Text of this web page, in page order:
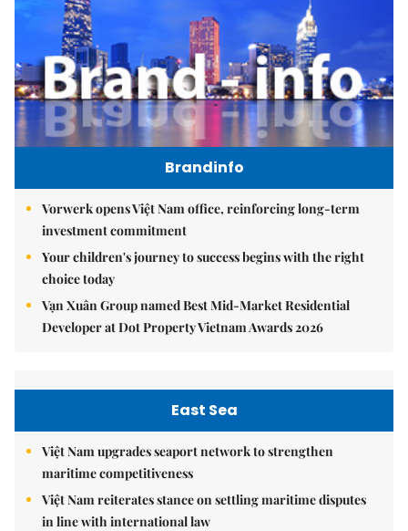
Brandinfo
Vorwerk opens Việt Nam office, reinforcing long-term
investment commitment
Your children's journey to success begins with the right
choice today
Vạn Xuân Group named Best Mid-Market Residential
Developer at Dot Property Vietnam Awards 2026
East Sea
Việt Nam upgrades seaport network to strengthen
maritime competitiveness
Việt Nam reiterates stance on settling maritime disputes
in line with international law